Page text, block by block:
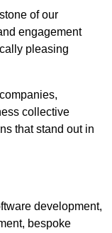
of our
engagement
pleasing
collective
that stand out in
development,
bespoke